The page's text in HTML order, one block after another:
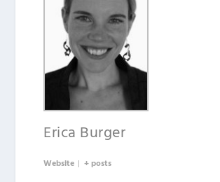
Erica Burger
Website | + posts